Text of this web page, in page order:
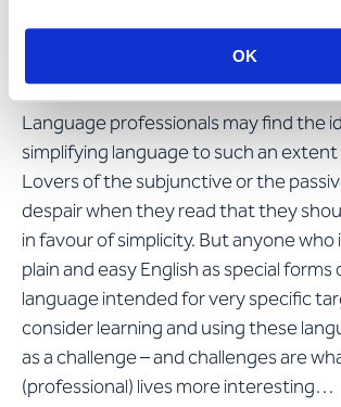
OK
Language variants in
Language professionals may find the
simplifying language to such an
Lovers of the subjunctive or the
despair when they read that they
in favour of simplicity. But anyone who
plain and easy English as special forms
language intended for very specific
consider learning and using these
as a challenge – and challenges are
(professional) lives more interesting…